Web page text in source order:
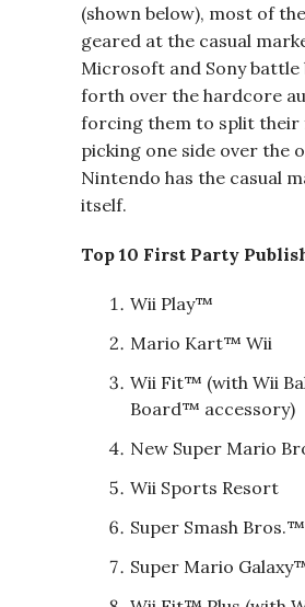
(shown below), most of
geared at the casual
Microsoft and Sony battle
forth over the hardcore
forcing them to split their
picking one side over the
Nintendo has the casual
itself.
Top 10 First Party
Wii Play™
Mario Kart™ Wii
Wii Fit™ (with Wii
Board™ accessory)
New Super Mario
Wii Sports Resort
Super Smash
Super Mario